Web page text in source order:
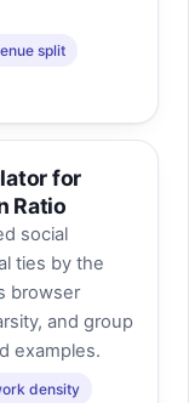
split
for
Ratio
social
ties by the
browser
and group
examples.
density